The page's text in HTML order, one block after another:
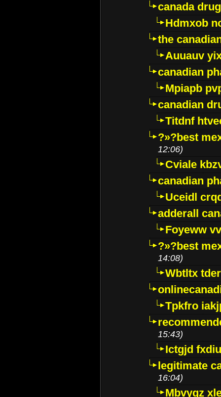
canada
Hdmxob
the
Auuauv
canadian
Mpiapb
canadian
Titdnf
?»?best
12:06)
Cviale
canadian
Uceidl
adderall
Foyeww
?»?best
14:08)
Wbtltx
Tpkfro
15:43)
Ictgjd
legitimate
16:04)
Mbvygz